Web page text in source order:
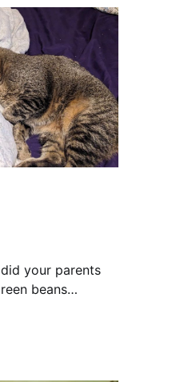
your parents
beans